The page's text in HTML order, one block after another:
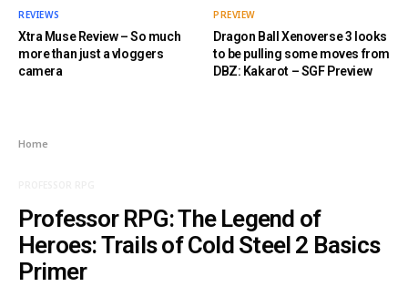
REVIEWS
Xtra Muse Review – So much
more than just a vloggers
camera
PREVIEW
Dragon Ball Xenoverse 3 looks
to be pulling some moves from
DBZ: Kakarot – SGF Preview
Home
Professor RPG: The Legend of
Heroes: Trails of Cold Steel 2 Basics
Primer